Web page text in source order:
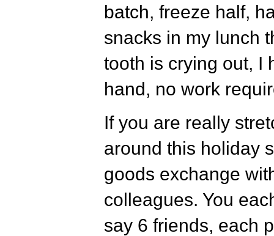
batch, freeze half,
snacks in my lunch
tooth is crying out, I
hand, no work
If you are really
around this holiday
goods exchange
colleagues. You
say 6 friends, each